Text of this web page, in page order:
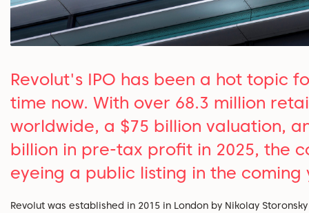
Revolut's IPO has been a hot topic
time now. With over 68.3 million
worldwide, a $75 billion valuation,
billion in pre-tax profit in 2025, the
eyeing a public listing in the coming
Revolut was established in 2015 in London by Nikolay